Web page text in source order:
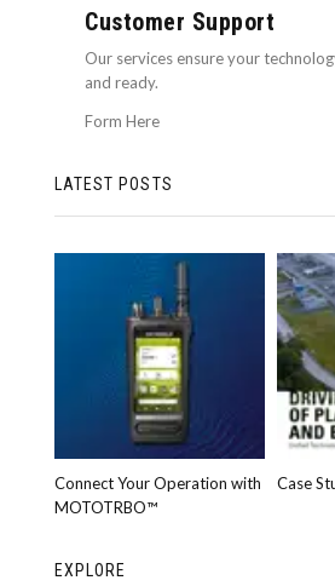
Customer Support
Our services ensure your
and ready.
Form Here
LATEST POSTS
Connect Your Operation with
MOTOTRBO™
Case
EXPLORE